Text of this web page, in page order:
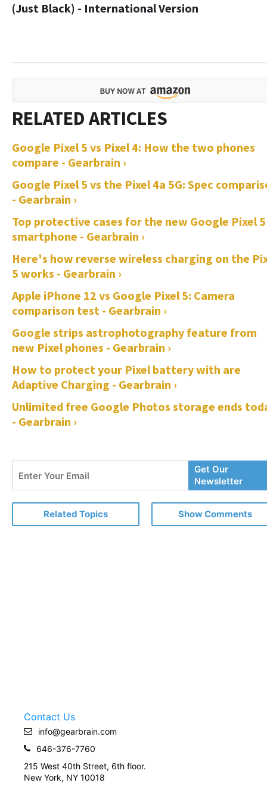
(Just Black) - International Version
Google Pixel 5 vs Pixel 4: How the two phones
compare - Gearbrain ›
Google Pixel 5 vs the Pixel 4a 5G: Spec
- Gearbrain ›
Top protective cases for the new Google Pixel 5
smartphone - Gearbrain ›
Here's how reverse wireless charging on the
5 works - Gearbrain ›
Apple iPhone 12 vs Google Pixel 5: Camera
comparison test - Gearbrain ›
Google strips astrophotography feature from
new Pixel phones - Gearbrain ›
How to protect your Pixel battery with are
Adaptive Charging - Gearbrain ›
Unlimited free Google Photos storage ends
- Gearbrain ›
Your
Email
Get Our
Newsletter
Related Topics Show Comments
Contact Us
info@gearbrain.com
646-376-7760
215 West 40th Street, 6th floor.
New York, NY 10018